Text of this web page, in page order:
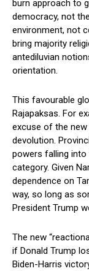
burn approach to
democracy, not
environment, not
bring majority
antediluvian
orientation.
This favourable
Rajapaksas. For
excuse of the
devolution.
powers falling
category. Given
dependence on
way, so long as
President Trump
The new
if Donald Trump
Biden-Harris